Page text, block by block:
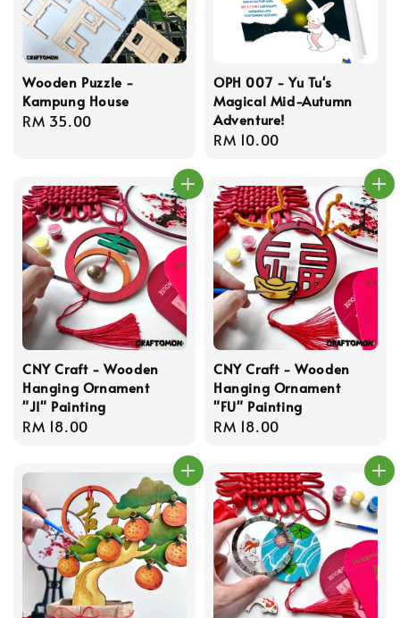
Wooden Puzzle -
Kampung House
Regular
RM 35.00
OPH 007 - Yu Tu's
Magical Mid-Autumn
Adventure!
Regular
RM 10.00
CNY Craft - Wooden
Hanging Ornament
"JI" Painting
Regular
RM 18.00
CNY Craft - Wooden
Hanging Ornament
"FU" Painting
Regular
RM 18.00